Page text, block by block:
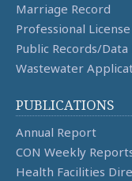
Marriage Record
Professional License
Public Records/Data
Wastewater
PUBLICATIONS
Annual Report
CON Weekly
Health Facilities